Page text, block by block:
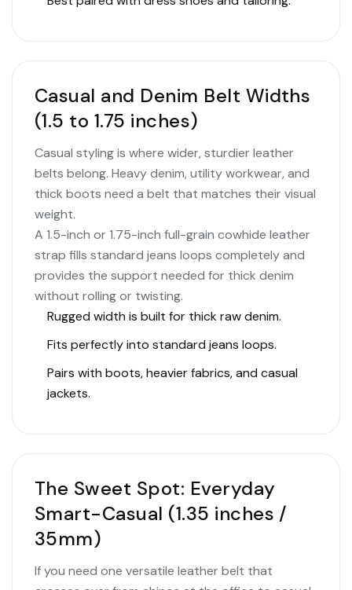
Casual and Denim Belt Widths
(1.5 to 1.75 inches)
Casual styling is where wider, sturdier leather
belts belong. Heavy denim, utility workwear, and
thick boots need a belt that matches their visual
weight.
A 1.5-inch or 1.75-inch full-grain cowhide leather
strap fills standard jeans loops completely and
provides the support needed for thick denim
without rolling or twisting.
Rugged width is built for thick raw denim.
Fits perfectly into standard jeans loops.
Pairs with boots, heavier fabrics, and casual
jackets.
The Sweet Spot: Everyday
Smart-Casual (1.35 inches /
35mm)
If you need one versatile leather belt that